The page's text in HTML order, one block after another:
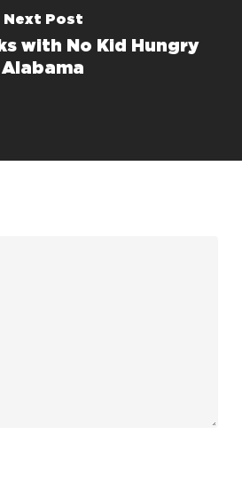
Next Post
with No Kid Hungry
Alabama